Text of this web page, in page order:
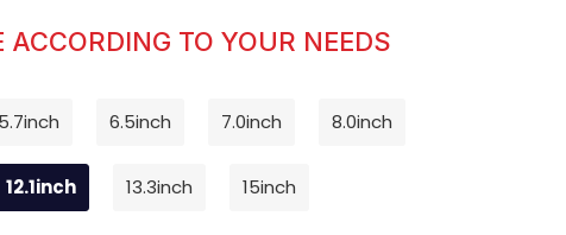
TO YOUR NEEDS
5.7inch 6.5inch 7.0inch 8.0inch
12.1inch 13.3inch 15inch